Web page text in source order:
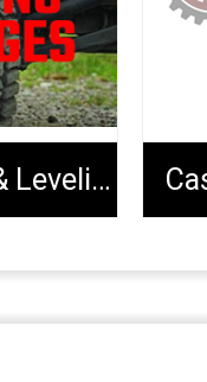
Complete Lift & Leveling Packages